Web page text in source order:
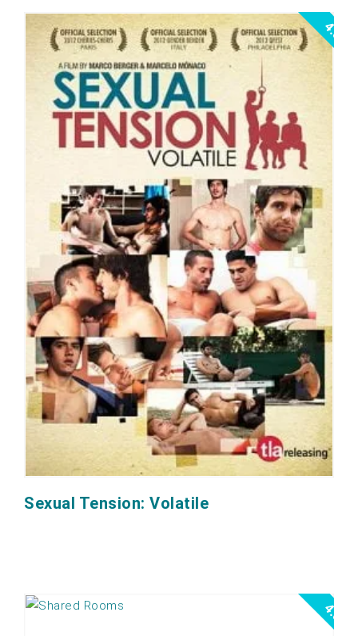
4.0
Sexual Tension: Volatile
4.0